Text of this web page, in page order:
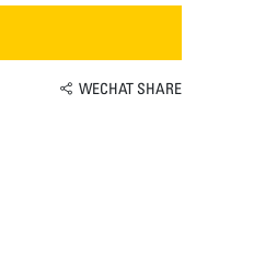
WECHAT SHARE